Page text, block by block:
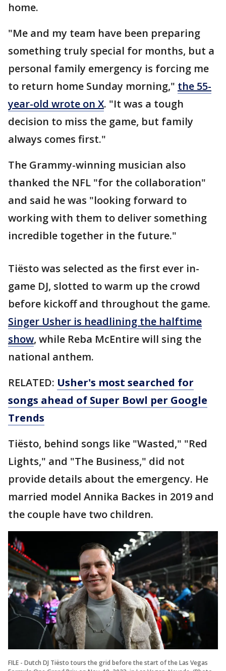
home.
"Me and my team have been preparing
something truly special for months, but a
personal family emergency is forcing me
to return home Sunday morning," the 55-
year-old wrote on X. "It was a tough
decision to miss the game, but family
always comes first."
The Grammy-winning musician also
thanked the NFL "for the collaboration"
and said he was "looking forward to
working with them to deliver something
incredible together in the future."
Tiësto was selected as the first ever in-
game DJ, slotted to warm up the crowd
before kickoff and throughout the game.
Singer Usher is headlining the halftime
show, while Reba McEntire will sing the
national anthem.
RELATED: Usher's most searched for
songs ahead of Super Bowl per Google
Trends
Tiësto, behind songs like "Wasted," "Red
Lights," and "The Business," did not
provide details about the emergency. He
married model Annika Backes in 2019 and
the couple have two children.
FILE - Dutch DJ Tiësto tours the grid before the start of the Las Vegas